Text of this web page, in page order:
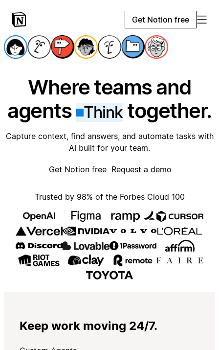
Get Notion free
Where teams and
agents
Thinktogether.
Capture context, find answers, and automate tasks with
AI built for your team.
Get Notion free Request a demo
Trusted by 98% of the Forbes Cloud 100
Keep work moving 24/7.